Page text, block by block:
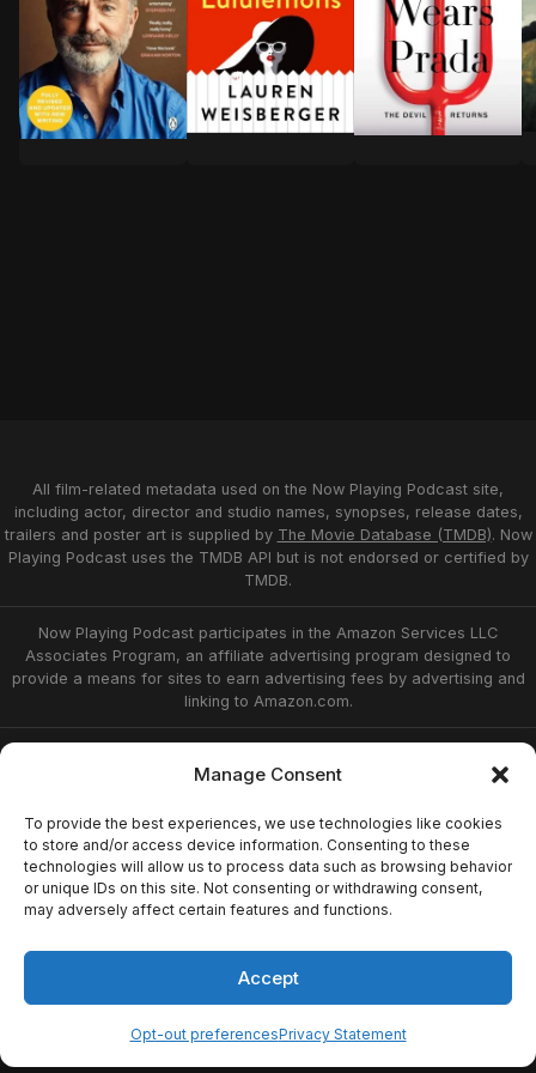
Manage Consent
To provide the best experiences, we use technologies like cookies
to store and/or access device information. Consenting to these
technologies will allow us to process data such as browsing behavior
or unique IDs on this site. Not consenting or withdrawing consent,
may adversely affect certain features and functions.
Accept
Opt-out preferencesPrivacy Statement
All film-related metadata used on the Now Playing Podcast site,
including actor, director and studio names, synopses, release dates,
trailers and poster art is supplied by The Movie Database (TMDB). Now
Playing Podcast uses the TMDB API but is not endorsed or certified by
TMDB.
Now Playing Podcast participates in the Amazon Services LLC
Associates Program, an affiliate advertising program designed to
provide a means for sites to earn advertising fees by advertising and
linking to Amazon.com.
Affiliate Disclosure
Terms of Service
Disclaimer
Home
© 2026 Now Playing Podcast, Venganza Media